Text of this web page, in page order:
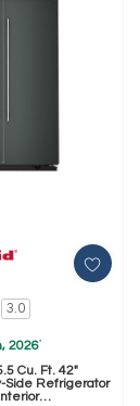
3.0
2026*
Cu. Ft. 42"
Side Refrigerator